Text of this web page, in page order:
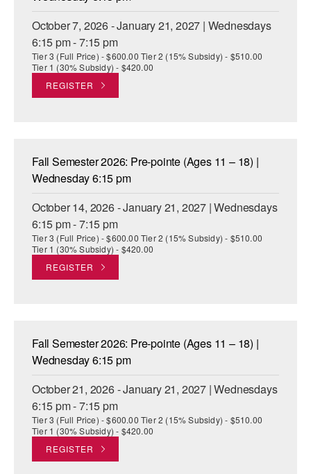
October 7, 2026 - January 21, 2027 | Wednesdays
6:15 pm - 7:15 pm
Tier 3 (Full Price) - $600.00 Tier 2 (15% Subsidy) - $510.00
Tier 1 (30% Subsidy) - $420.00
REGISTER
Fall Semester 2026: Pre-pointe (Ages 11 – 18) |
Wednesday 6:15 pm
October 14, 2026 - January 21, 2027 | Wednesdays
6:15 pm - 7:15 pm
Tier 3 (Full Price) - $600.00 Tier 2 (15% Subsidy) - $510.00
Tier 1 (30% Subsidy) - $420.00
REGISTER
Fall Semester 2026: Pre-pointe (Ages 11 – 18) |
Wednesday 6:15 pm
October 21, 2026 - January 21, 2027 | Wednesdays
6:15 pm - 7:15 pm
Tier 3 (Full Price) - $600.00 Tier 2 (15% Subsidy) - $510.00
Tier 1 (30% Subsidy) - $420.00
REGISTER